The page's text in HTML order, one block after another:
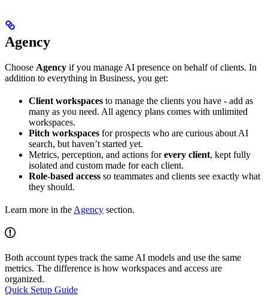
Agency
Choose Agency if you manage AI presence on behalf of clients. In
addition to everything in Business, you get:
Client workspaces to manage the clients you have - add as
many as you need. All agency plans comes with unlimited
workspaces.
Pitch workspaces for prospects who are curious about AI
search, but haven’t started yet.
Metrics, perception, and actions forevery client, kept fully
isolated and custom made for each client.
Role-based access so teammates and clients see exactly what
they should.
Learn more in the Agency section.
Both account types track the same AI models and use the same
metrics. The difference is how workspaces and access are
organized.
Quick Setup Guide